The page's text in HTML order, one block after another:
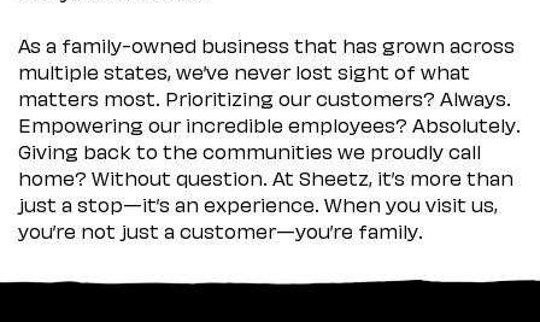
As a family-owned business that has grown across
multiple states, we’ve never lost sight of what
matters most. Prioritizing our customers? Always.
Empowering our incredible employees? Absolutely.
Giving back to the communities we proudly call
home? Without question. At Sheetz, it’s more than
just a stop—it’s an experience. When you visit us,
you’re not just a customer—you’re family.